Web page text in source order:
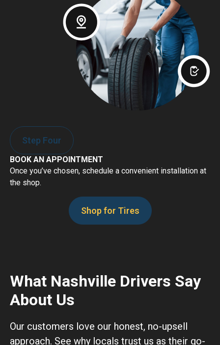
Step Four
BOOK AN APPOINTMENT
Once you’ve chosen, schedule a convenient installation at
the shop.
Shop for Tires
What Nashville Drivers Say
About Us
Our customers love our honest, no-upsell
approach. See why locals trust us as their go-